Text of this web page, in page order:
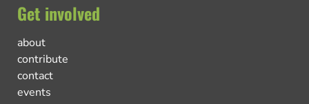
Get involved
about
contribute
contact
events